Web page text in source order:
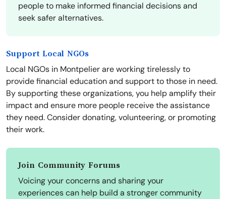
people to make informed financial decisions and
seek safer alternatives.
Support Local NGOs
Local NGOs in Montpelier are working tirelessly to
provide financial education and support to those in need.
By supporting these organizations, you help amplify their
impact and ensure more people receive the assistance
they need. Consider donating, volunteering, or promoting
their work.
Join Community Forums
Voicing your concerns and sharing your
experiences can help build a stronger community